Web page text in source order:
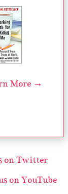
More →